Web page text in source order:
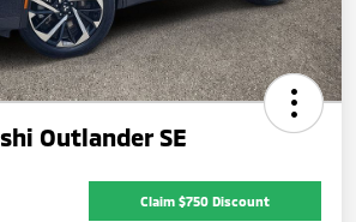
Outlander SE
Claim $750 Discount